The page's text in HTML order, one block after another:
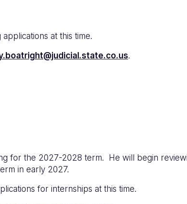
at this time.
.
for the 2027-2028 term. He will begin
in early 2027.
for internships at this time.